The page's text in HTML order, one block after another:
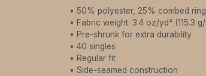
• 50% polyester, 25% combed
• Fabric weight: 3.4 oz/yd² (115.3 g/
• Pre-shrunk for extra durability
• 40 singles
• Regular fit
• Side-seamed construction